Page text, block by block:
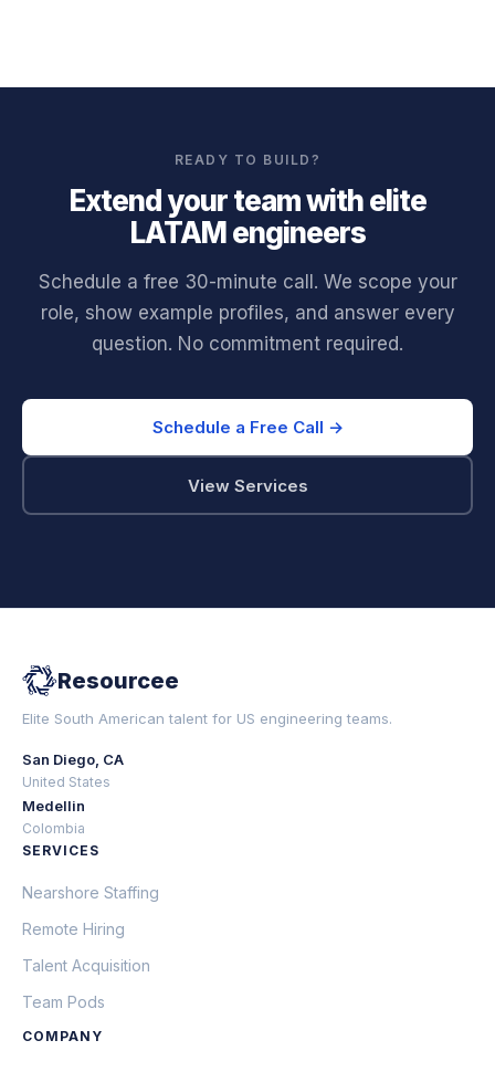
READY TO BUILD?
Extend your team with elite
LATAM engineers
Schedule a free 30-minute call. We scope your
role, show example profiles, and answer every
question. No commitment required.
Schedule a Free Call →
View Services
Resourcee
Elite South American talent for US engineering teams.
San Diego, CA
United States
Medellin
Colombia
SERVICES
Nearshore Staffing
Remote Hiring
Talent Acquisition
Team Pods
COMPANY